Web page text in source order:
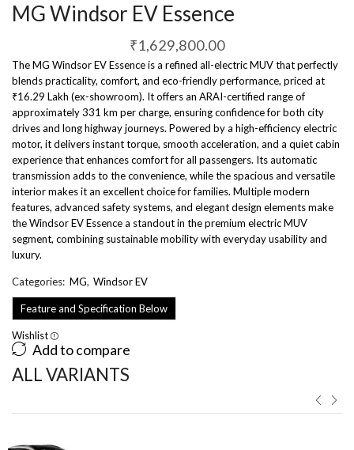
MG Windsor EV Essence
₹1,629,800.00
The MG Windsor EV Essence is a refined all-electric MUV that perfectly
blends practicality, comfort, and eco-friendly performance, priced at
₹16.29 Lakh (ex-showroom). It offers an ARAI-certified range of
approximately 331 km per charge, ensuring confidence for both city
drives and long highway journeys. Powered by a high-efficiency electric
motor, it delivers instant torque, smooth acceleration, and a quiet cabin
experience that enhances comfort for all passengers. Its automatic
transmission adds to the convenience, while the spacious and versatile
interior makes it an excellent choice for families. Multiple modern
features, advanced safety systems, and elegant design elements make
the Windsor EV Essence a standout in the premium electric MUV
segment, combining sustainable mobility with everyday usability and
luxury.
Categories: MG, Windsor EV
Feature and Specification Below
Wishlist
Add to compare
ALL VARIANTS ​